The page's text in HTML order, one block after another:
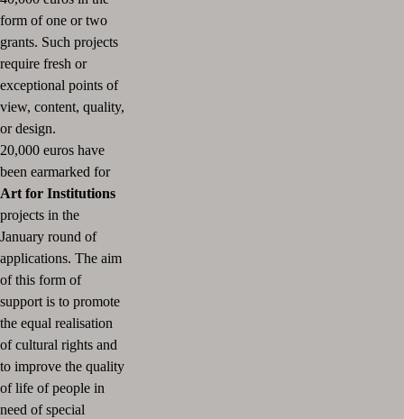
form of one or two
grants. Such projects
require fresh or
exceptional points of
view, content, quality,
or design.
20,000 euros have
been earmarked for
Art for Institutions
projects in the
January round of
applications. The aim
of this form of
support is to promote
the equal realisation
of cultural rights and
to improve the quality
of life of people in
need of special